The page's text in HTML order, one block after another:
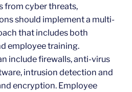
from cyber threats,
should implement a multi-
that includes both
employee training.
include firewalls, anti-virus
intrusion detection and
encryption. Employee